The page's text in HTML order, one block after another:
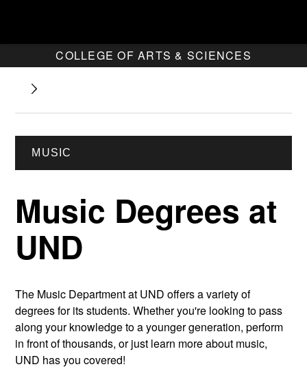
COLLEGE OF ARTS & SCIENCES
MUSIC
Music Degrees at
UND
The Music Department at UND offers a variety of
degrees for its students.Whether you're looking to pass
along your knowledge to a younger generation, perform
in front of thousands, or just learn more about music,
UND has you covered!